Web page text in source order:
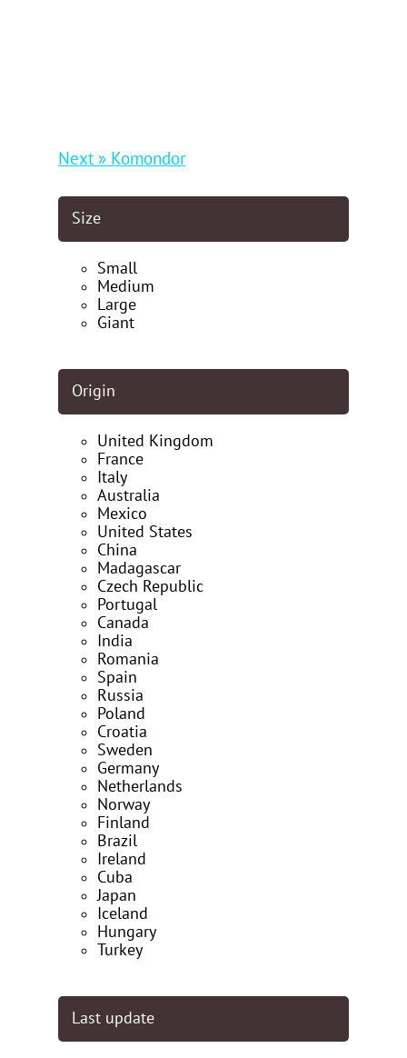
Size
Small
Medium
Large
Giant
Origin
United Kingdom
France
Italy
Australia
Mexico
United States
China
Madagascar
Czech Republic
Portugal
Canada
India
Romania
Spain
Russia
Poland
Croatia
Sweden
Germany
Netherlands
Norway
Finland
Brazil
Ireland
Cuba
Japan
Iceland
Hungary
Turkey
Last update
Next » Komondor